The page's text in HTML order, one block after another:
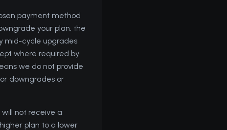
payment method
your plan, the
mid-cycle upgrades
where required by
we do not provide
downgrades or
not receive a
plan to a lower